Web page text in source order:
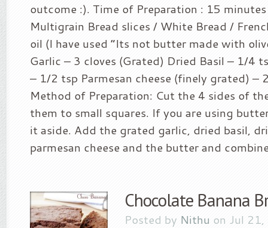
outcome :). Time of Preparation : 15
Multigrain Bread slices / White Bread /
oil (I have used “Its not butter made with
Garlic – 3 cloves (Grated) Dried Basil – 1/4
– 1/2 tsp Parmesan cheese (finely grated) –
Method of Preparation: Cut the 4 sides of
them to small squares. If you are using
it aside. Add the grated garlic, dried basil,
parmesan cheese and the butter and
Chocolate Banana
Posted by Nithu on Jul